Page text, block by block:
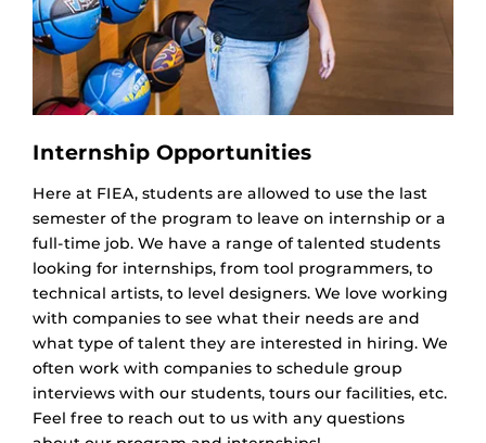
Internship Opportunities
Here at FIEA, students are allowed to use the last
semester of the program to leave on internship or a
full-time job. We have a range of talented students
looking for internships, from tool programmers, to
technical artists, to level designers. We love working
with companies to see what their needs are and
what type of talent they are interested in hiring. We
often work with companies to schedule group
interviews with our students, tours our facilities, etc.
Feel free to reach out to us with any questions